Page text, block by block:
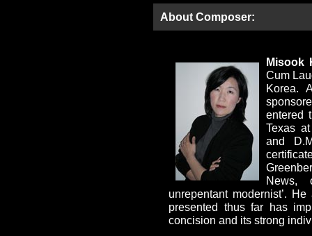
About Composer:
Misook
Cum
Korea.
entered
Texas
and
News,
unrepentant modernist’.
presented thus far has
concision and its strong